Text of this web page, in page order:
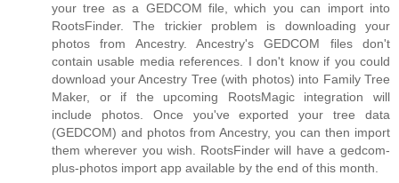
your tree as a GEDCOM file, which you can import into
RootsFinder. The trickier problem is downloading your
photos from Ancestry. Ancestry's GEDCOM files don't
contain usable media references. I don't know if you could
download your Ancestry Tree (with photos) into Family Tree
Maker, or if the upcoming RootsMagic integration will
include photos. Once you've exported your tree data
(GEDCOM) and photos from Ancestry, you can then import
them wherever you wish. RootsFinder will have a gedcom-
plus-photos import app available by the end of this month.